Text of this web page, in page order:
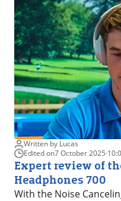
Written by Lucas
Edited on7 October 2025·
Expert review of
Headphones 700
With the Noise